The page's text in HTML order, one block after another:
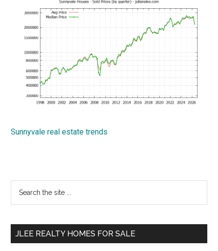
Sunnyvale real estate trends
Primary
Sidebar
...
JLEE REALTY HOMES FOR SALE